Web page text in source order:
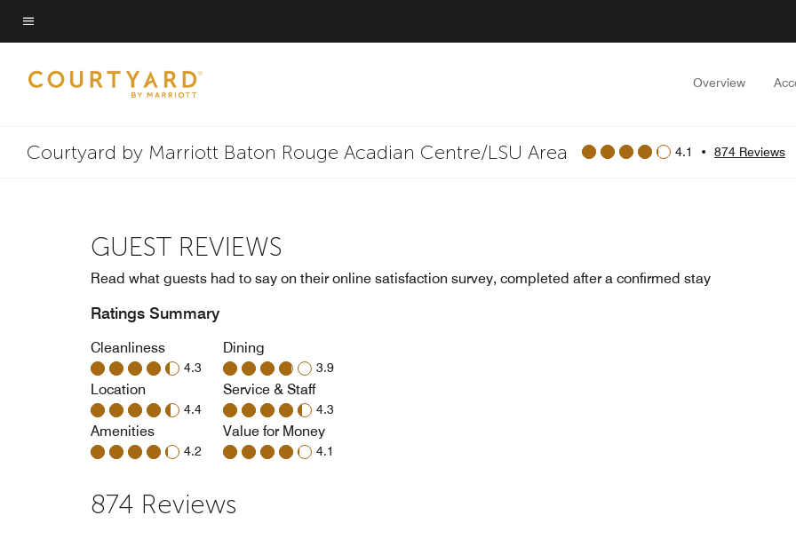
Skip
to
content
Menu text
Overview
Courtyard by Marriott Baton Rouge Acadian Centre/LSU Area 4.1 • 874 Reviews
GUEST REVIEWS
Read what guests had to say on their online satisfaction survey, completed after a confirmed stay
Ratings Summary
Cleanliness
4.3
Location
4.4
Amenities
4.2
Dining
3.9
Service & Staff
4.3
Value for Money
4.1
874 Reviews